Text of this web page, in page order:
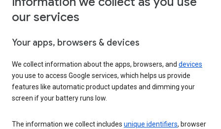
our services
Your apps, browsers & devices
We collect information about the apps, browsers, and devices
you use to access Google services, which helps us provide
features like automatic product updates and dimming your
screen if your battery runs low.
The information we collect includes unique identifiers, browser